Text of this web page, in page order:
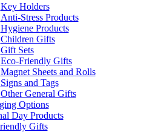
Key Holders
Anti-Stress Products
Hygiene Products
Children Gifts
Gift Sets
Eco-Friendly Gifts
Magnet Sheets and Rolls
Signs and Tags
Other General Gifts
Options
Day Products
Gifts